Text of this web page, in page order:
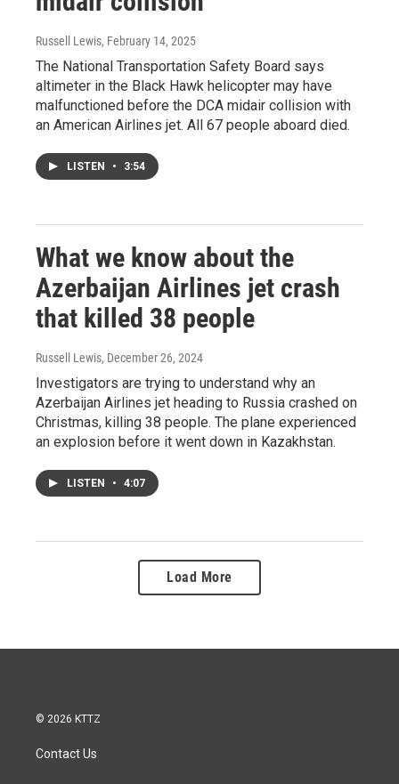
Russell Lewis, February 14, 2025
The National Transportation Safety Board says
altimeter in the Black Hawk helicopter may have
malfunctioned before the DCA midair collision with
an American Airlines jet. All 67 people aboard died.
LISTEN • 3:54
What we know about the
Azerbaijan Airlines jet crash
that killed 38 people
Russell Lewis, December 26, 2024
Investigators are trying to understand why an
Azerbaijan Airlines jet heading to Russia crashed on
Christmas, killing 38 people. The plane experienced
an explosion before it went down in Kazakhstan.
LISTEN • 4:07
Load More
© 2026 KTTZ
Contact Us